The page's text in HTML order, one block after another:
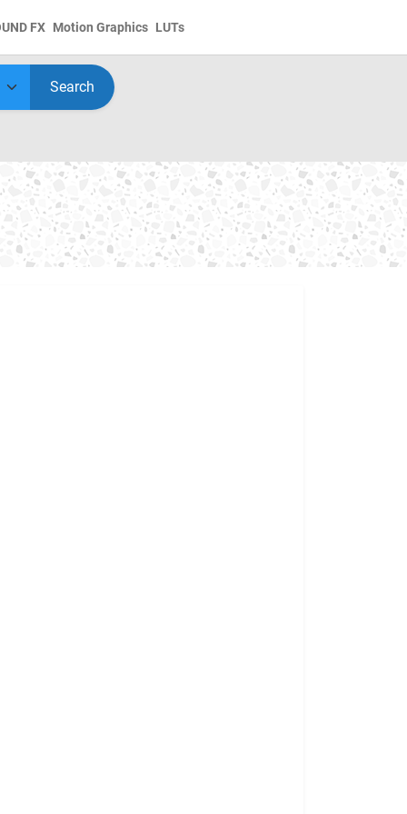
FX Motion Graphics LUTs
Search